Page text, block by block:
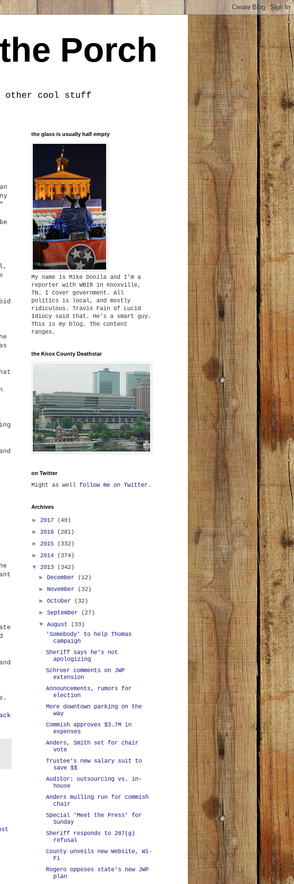
Porch
other cool stuff
the glass is usually half empty
My name is Mike Donila and I'm a
reporter with WBIR in Knoxville,
TN. I cover government. All
politics is local, and mostly
ridiculous. Travis Fain of Lucid
Idiocy said that. He's a smart guy.
This is my blog. The content
ranges.
the Knox County Deathstar
on Twitter
Might as well follow me on Twitter .
Archives
► 2017
(40)
► 2016
(281)
► 2015
(332)
► 2014
(374)
▼ 2013
(342)
► December
(12)
► November
(32)
►October
(32)
►September
(27)
▼August
(33)
'Somebody' to help Thomas
campaign
Sheriff says he's not
apologizing
Schroer comments on JWP
extension
Announcements, rumors for
election
More downtown parking on the
way
Commish approves $3.7M in
expenses
Anders, Smith set for chair
vote
Trustee's new salary suit to
save $$
Auditor: outsourcing vs. in-
house
Anders mulling run for commish
chair
Special 'Meet the Press' for
Sunday
Sheriff responds to 287(g)
refusal
County unveils new Website, Wi-
Fi
Rogero opposes state's new JWP
plan